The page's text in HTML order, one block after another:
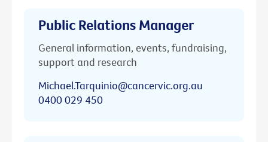
Public Relations Manager
General information, events, fundraising,
support and research
Michael.Tarquinio@cancervic.org.au
0400 029 450